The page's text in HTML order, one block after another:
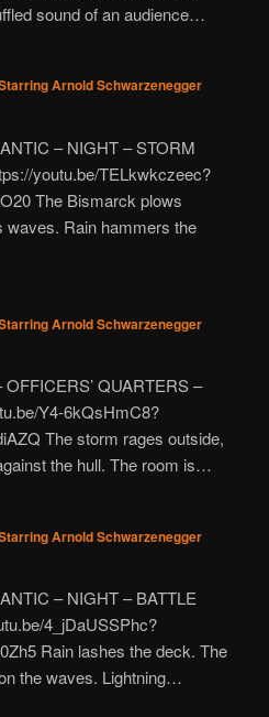
sound of an audience…
Arnold Schwarzenegger
– NIGHT – STORM
youtu.be/TELkwkczeec?
The Bismarck plows
waves. Rain hammers the
Arnold Schwarzenegger
QUARTERS –
Y4-6kQsHmC8?
The storm rages outside,
the hull. The room is…
Arnold Schwarzenegger
– NIGHT – BATTLE
4_jDaUSSPhc?
Rain lashes the deck. The
the waves. Lightning…